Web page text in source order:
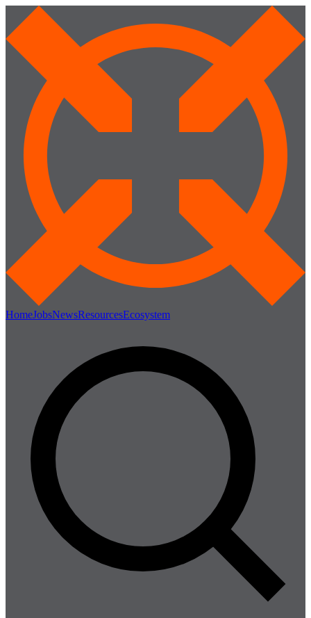
HomeJobsNewsResourcesEcosystem